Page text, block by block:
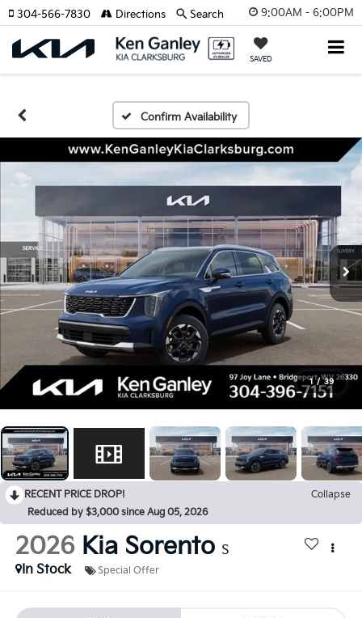
9:00AM - 6:00PM
SAVED
304-566-7830 Directions Search
Confirm Availability
1 / 39
RECENT PRICE DROP!
Collapse
Reduced by $3,000 since Aug 05, 2026
2026 Kia Sorento S
In Stock
Special Offer